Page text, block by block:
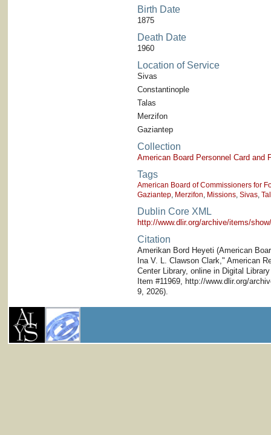
Birth Date
1875
Death Date
1960
Location of Service
Sivas
Constantinople
Talas
Merzifon
Gaziantep
Collection
American Board Personnel Card and
Tags
American Board of Commissioners for
Gaziantep, Merzifon, Missions, Sivas,
Dublin Core XML
http://www.dlir.org/archive/items/
Citation
Amerikan Bord Heyeti (American
Ina V. L. Clawson Clark," American
Center Library, online in Digital
Item #11969, http://www.dlir.org/
9, 2026).